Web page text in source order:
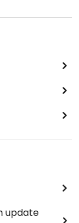
update